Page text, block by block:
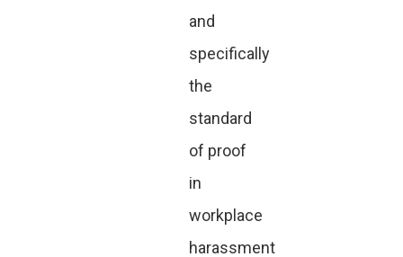
and
specifically
the
standard
of proof
in
workplace
harassment